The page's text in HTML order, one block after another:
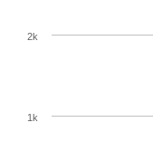
1k
2k